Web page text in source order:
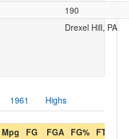
190
Drexel Hill, PA
1961 Highs
Mpg FG FGA FG% FT